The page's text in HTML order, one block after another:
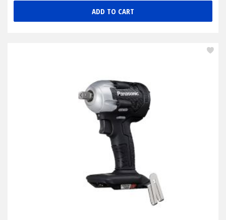
ADD TO CART